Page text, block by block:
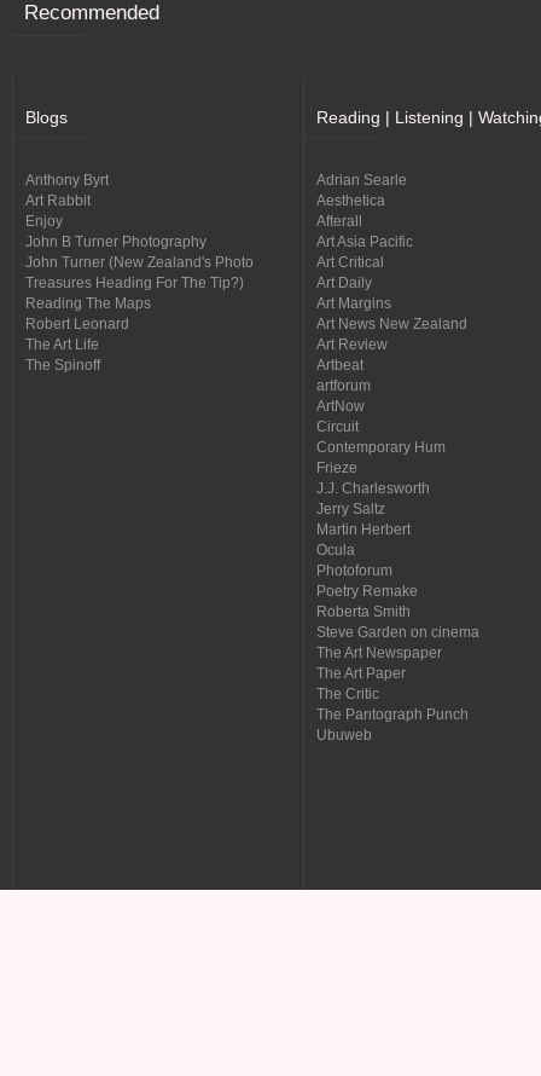
Recommended
Blogs
Anthony Byrt
Art Rabbit
Enjoy
John B Turner Photography
John Turner (New Zealand's Photo
Treasures Heading For The Tip?)
Reading The Maps
Robert Leonard
The Art Life
The Spinoff
Reading | Listening |
Adrian Searle
Aesthetica
Afterall
Art Asia Pacific
Art Critical
Art Daily
Art Margins
Art News New Zealand
Art Review
Artbeat
artforum
ArtNow
Circuit
Contemporary Hum
Frieze
J.J. Charlesworth
Jerry Saltz
Martin Herbert
Ocula
Photoforum
Poetry Remake
Roberta Smith
Steve Garden on cinema
The Art Newspaper
The Art Paper
The Critic
The Pantograph Punch
Ubuweb